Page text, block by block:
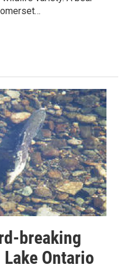
breaking
Ontario